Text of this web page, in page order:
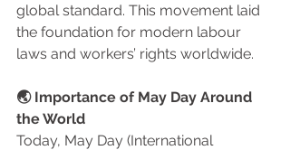
global standard. This movement laid
the foundation for modern labour
laws and workers’ rights worldwide.
🌏 Importance of May Day Around
the World
Today, May Day (International